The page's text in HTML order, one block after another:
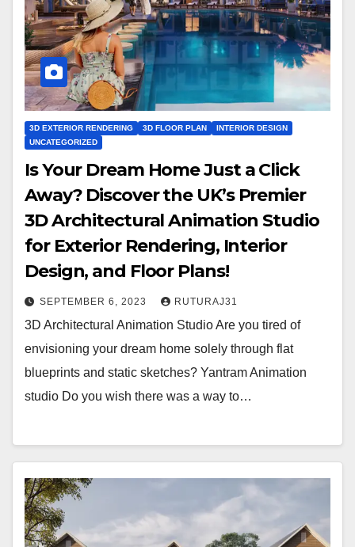
3D EXTERIOR RENDERING 3D FLOOR PLAN
INTERIOR DESIGN
UNCATEGORIZED
Is Your Dream Home Just a Click
Away? Discover the UK’s Premier
3D Architectural Animation Studio
for Exterior Rendering, Interior
Design, and Floor Plans!
SEPTEMBER 6, 2023 RUTURAJ31
3D Architectural Animation Studio Are you tired of
envisioning your dream home solely through flat
blueprints and static sketches? Yantram Animation
studio Do you wish there was a way to…